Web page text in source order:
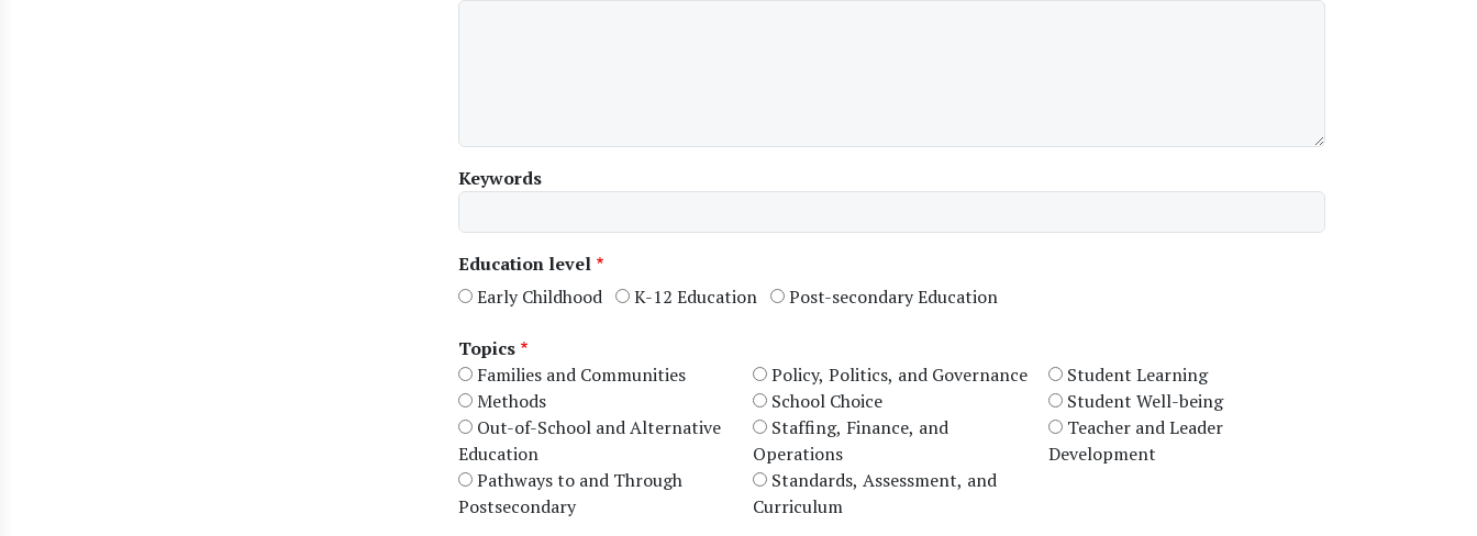
Keywords
Education level
Early Childhood
K-12 Education Post-secondary Education
Topics
Families and Communities
Methods
Out-of-School and Alternative
Education
Pathways to and Through
Postsecondary
Policy, Politics, and Governance
School Choice
Staffing, Finance, and
Operations
Standards, Assessment, and
Curriculum
Student Learning
Student Well-being
Teacher and Leader
Development